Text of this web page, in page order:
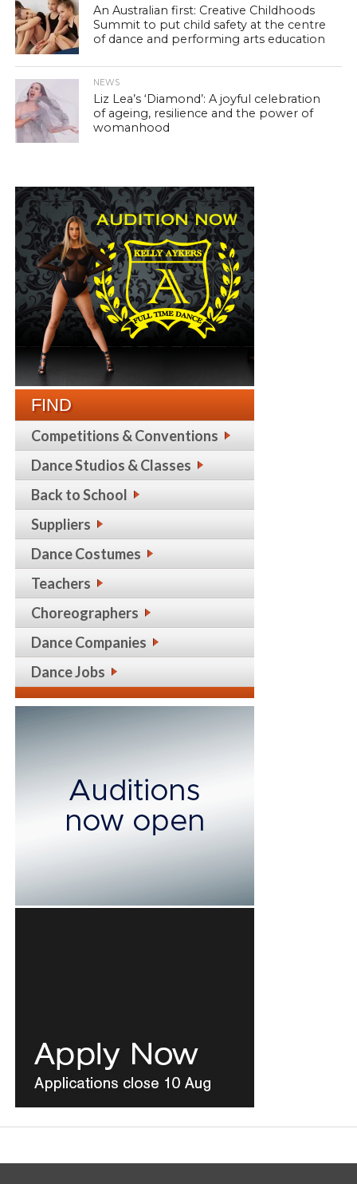
An Australian first: Creative Childhoods
Summit to put child safety at the centre
of dance and performing arts education
NEWS
Liz Lea’s ‘Diamond’: A joyful celebration
of ageing, resilience and the power of
womanhood
FIND
Competitions & Conventions
Dance Studios & Classes
Back to School
Suppliers
Dance Costumes
Teachers
Choreographers
Dance Companies
Dance Jobs